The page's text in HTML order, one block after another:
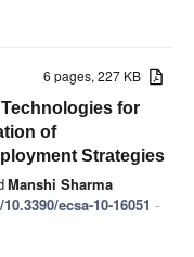
6 pages, 227 KB
for
of
Strategies
Manshi Sharma
ecsa-10-16051 -